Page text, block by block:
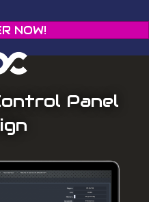
NOW!
Panel